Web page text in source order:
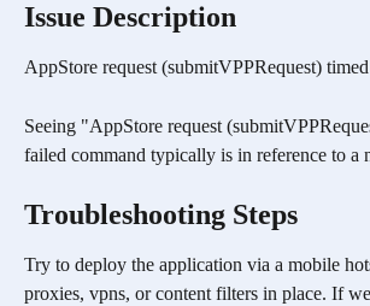
Issue Description
AppStore request (submitVPPRequest)
Seeing "AppStore request
failed command typically is in reference to a
Troubleshooting Steps
Try to deploy the application via a mobile
proxies, vpns, or content filters in place. If we